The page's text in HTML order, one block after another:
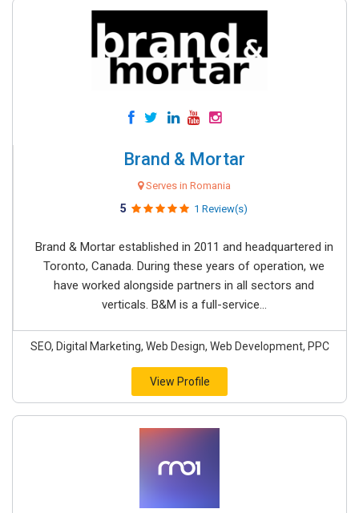
Brand & Mortar
Serves in Romania
5 1 Review(s)
Brand & Mortar established in 2011 and headquartered in
Toronto, Canada. During these years of operation, we
have worked alongside partners in all sectors and
verticals. B&M is a full-service...
SEO, Digital Marketing, Web Design, Web Development, PPC
View Profile